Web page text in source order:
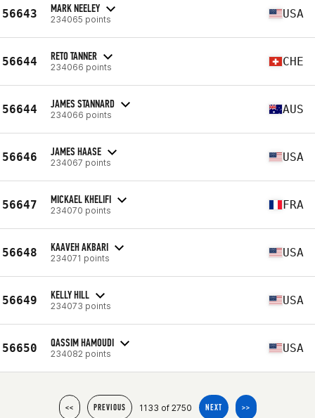
56643 MARK NEELEY
234065 points USA
56644 RETO TANNER
234066 points CHE
56644 JAMES STANNARD
234066 points AUS
56646 JAMES HAASE
234067 points USA
56647 MICKAEL KHELIFI
234070 points FRA
56648 KAAVEH AKBARI
234071 points USA
56649 KELLY HILL
234073 points USA
56650 QASSIM HAMOUDI
234082 points USA
<< PREVIOUS 1133 of 2750 NEXT >>